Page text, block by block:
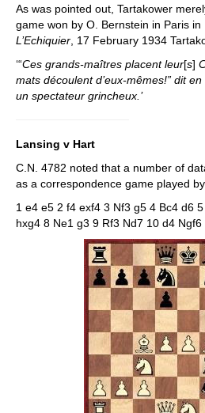
As was pointed out, Tartakower
game won by O. Bernstein in Paris
L’Echiquier , 17 February 1934
‘“Ces grands-maîtres placent leur[s]
mats découlent d’eux-mêmes!” dit
un spectateur grincheux.’
Lansing v Hart
C.N. 4782 noted that a number of
as a correspondence game played
1 e4 e5 2 f4 exf4 3 Nf3 g5 4 Bc4 d6
hxg4 8 Ne1 g3 9 Rf3 Nd7 10 d4